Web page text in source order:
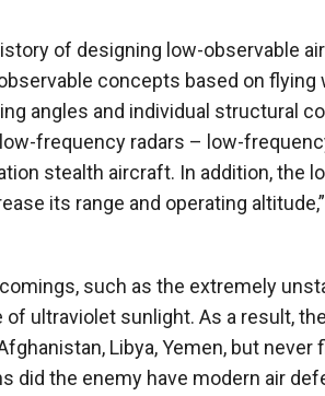
of designing low-observable
concepts based on
angles and individual structural
frequency radars – low-
stealth aircraft. In addition, the
its range and operating
such as the extremely
ultraviolet sunlight. As a result,
Libya, Yemen, but never
did the enemy have modern air